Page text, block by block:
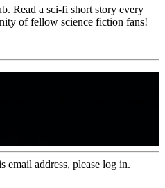
Read a sci-fi short story every
of fellow science fiction fans!
email address, please log in.